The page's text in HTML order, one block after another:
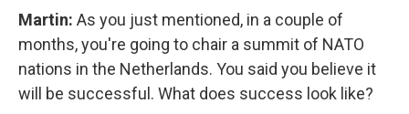
Martin: As you just mentioned, in a couple of
months, you're going to chair a summit of NATO
nations in the Netherlands. You said you believe it
will be successful. What does success look like?